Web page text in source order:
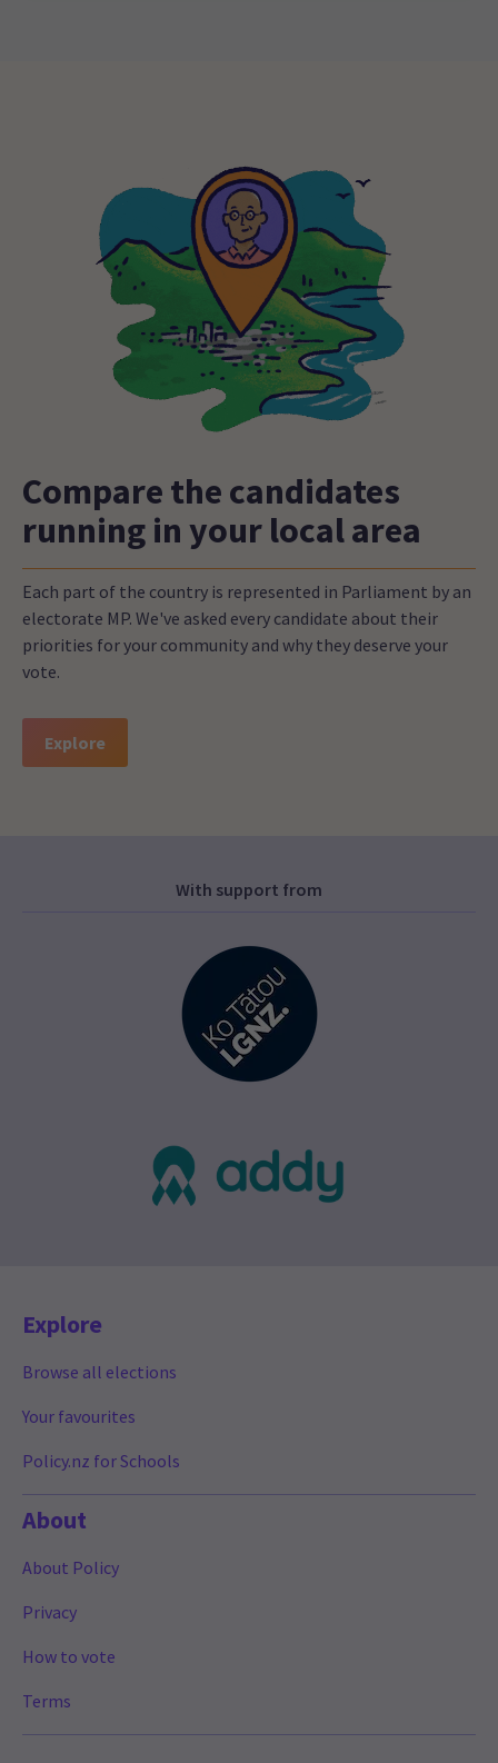
Compare the candidates
running in your local area
Each part of the country is represented in Parliament by an
electorate MP. We've asked every candidate about their
priorities for your community and why they deserve your
vote.
Explore
With support from
Explore
Browse all elections
Your favourites
Policy.nz for Schools
About
About Policy
Privacy
How to vote
Terms